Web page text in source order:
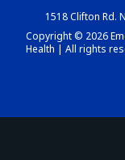
1518 Clifton Rd.
Copyright © 2026
Health | All rights